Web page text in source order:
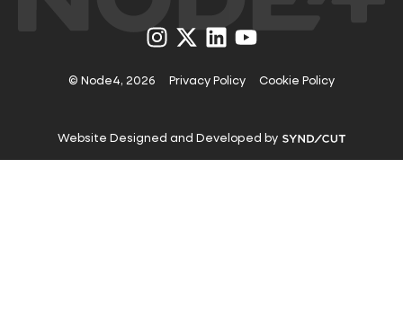
Visit
us
Instagram
Visit
us
X
Visit
us
LinkedIn
Visit
us
YouTube
© Node4, 2026 Privacy Policy Cookie Policy
Website Designed and Developed by Visit
website